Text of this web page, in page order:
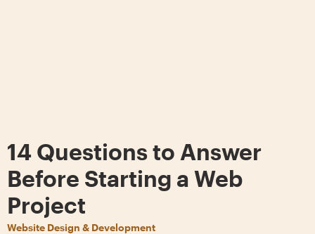
14 Questions to Answer
Before Starting a Web
Project
Website Design & Development